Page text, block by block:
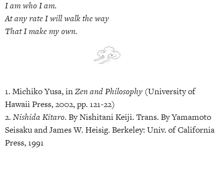
I am who I am.
At any rate I will walk the way
That I make my own.
1. Michiko Yusa, inZen and Philosophy (University of
Hawaii Press, 2002, pp. 121-22)
2. Nishida Kitaro. By Nishitani Keiji. Trans. By Yamamoto
Seisaku and James W. Heisig. Berkeley: Univ. of California
Press, 1991